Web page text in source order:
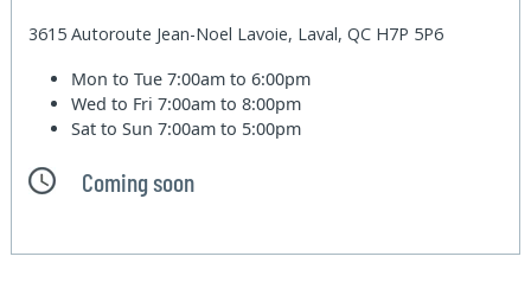
3615 Autoroute Jean-Noel Lavoie, Laval, QC H7P 5P6
Mon to Tue7:00am to 6:00pm
Wed to Fri7:00am to 8:00pm
Sat to Sun7:00am to 5:00pm
Coming soon